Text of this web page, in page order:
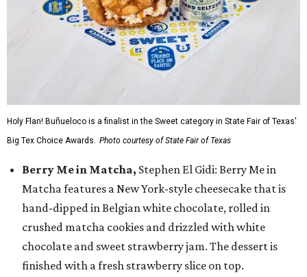
Holy Flan! Buñueloco is a finalist in the Sweet category in State Fair of Texas'
Big Tex Choice Awards. Photo courtesy of State Fair of Texas
Berry Me in Matcha, Stephen El Gidi: Berry Me in
Matcha features a New York-style cheesecake that is
hand-dipped in Belgian white chocolate, rolled in
crushed matcha cookies and drizzled with white
chocolate and sweet strawberry jam. The dessert is
finished with a fresh strawberry slice on top.